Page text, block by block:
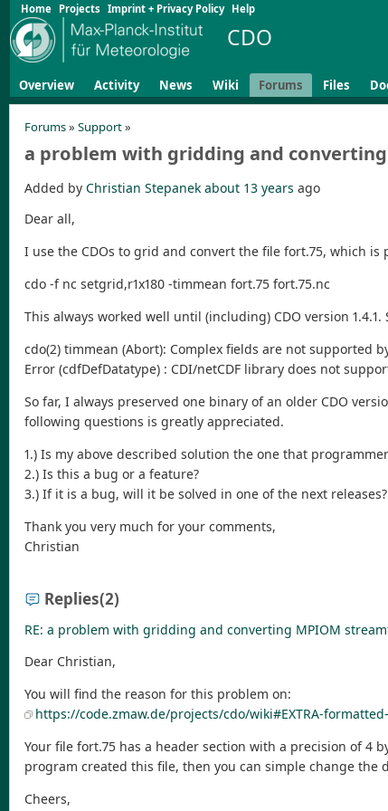
Home Projects Imprint + Privacy Policy Help
CDO
Overview Activity News Wiki Forums Files
Forums» Support»
a problem with gridding and
Added by Christian Stepanek about 13 years ago
Dear all,
I use the CDOs to grid and convert the file fort.75, which
cdo -f nc setgrid,r1x180 -timmean fort.75 fort.75.nc
This always worked well until (including) CDO version
cdo(2) timmean (Abort): Complex fields are not supported
Error (cdfDefDatatype) : CDI/netCDF library does not
So far, I always preserved one binary of an older CDO
following questions is greatly appreciated.
1.) Is my above described solution the one that
2.) Is this a bug or a feature?
3.) If it is a bug, will it be solved in one of the next releases?
Thank you very much for your comments,
Christian
Replies(2)
RE: a problem with gridding and converting MPIOM
Dear Christian,
You will find the reason for this problem on:
https://code.zmaw.de/projects/cdo/wiki#EXTRA-
Your file fort.75 has a header section with a precision of 4
program created this file, then you can simple change the
Cheers,